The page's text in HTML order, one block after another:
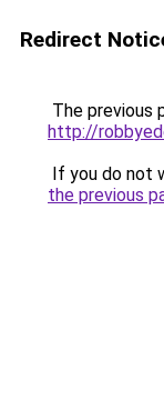
Redirect
The previous
http://
If you do not
the previous